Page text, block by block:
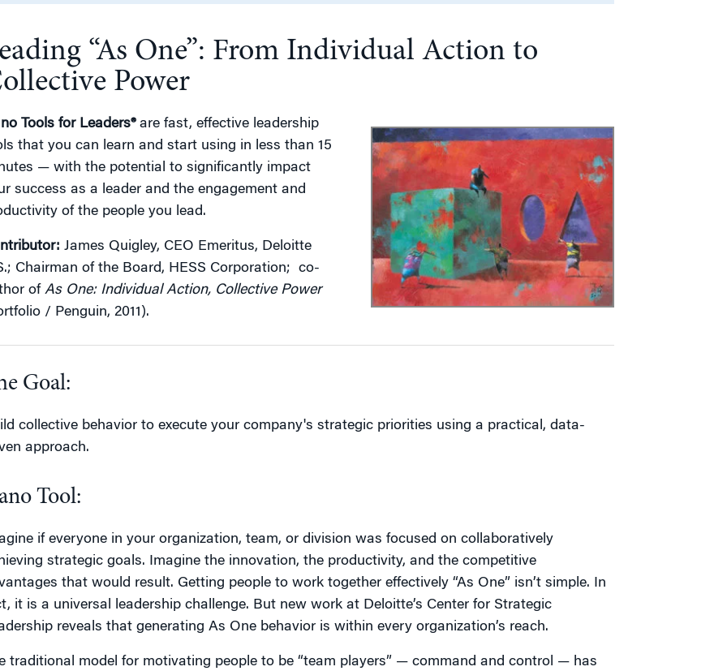
“As One”: From Individual Action to
Power
Tools for Leaders®are fast, effective leadership
that you can learn and start using in less than 15
— with the potential to significantly impact
success as a leader and the engagement and
of the people you lead.
James Quigley, CEO Emeritus, Deloitte
Chairman of the Board, HESS Corporation; co-
of As One: Individual Action, Collective Power
/ Penguin, 2011).
Goal:
collective behavior to execute your company's strategic priorities using a practical, data-
approach.
Tool:
if everyone in your organization, team, or division was focused on collaboratively
strategic goals. Imagine the innovation, the productivity, and the competitive
that would result. Getting people to work together effectively “As One” isn’t simple. In
it is a universal leadership challenge. But new work at Deloitte’s Center for Strategic
reveals that generating As One behavior is within every organization’s reach.
traditional model for motivating people to be “team players” — command and control — has